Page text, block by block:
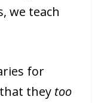
we teach
for
they too